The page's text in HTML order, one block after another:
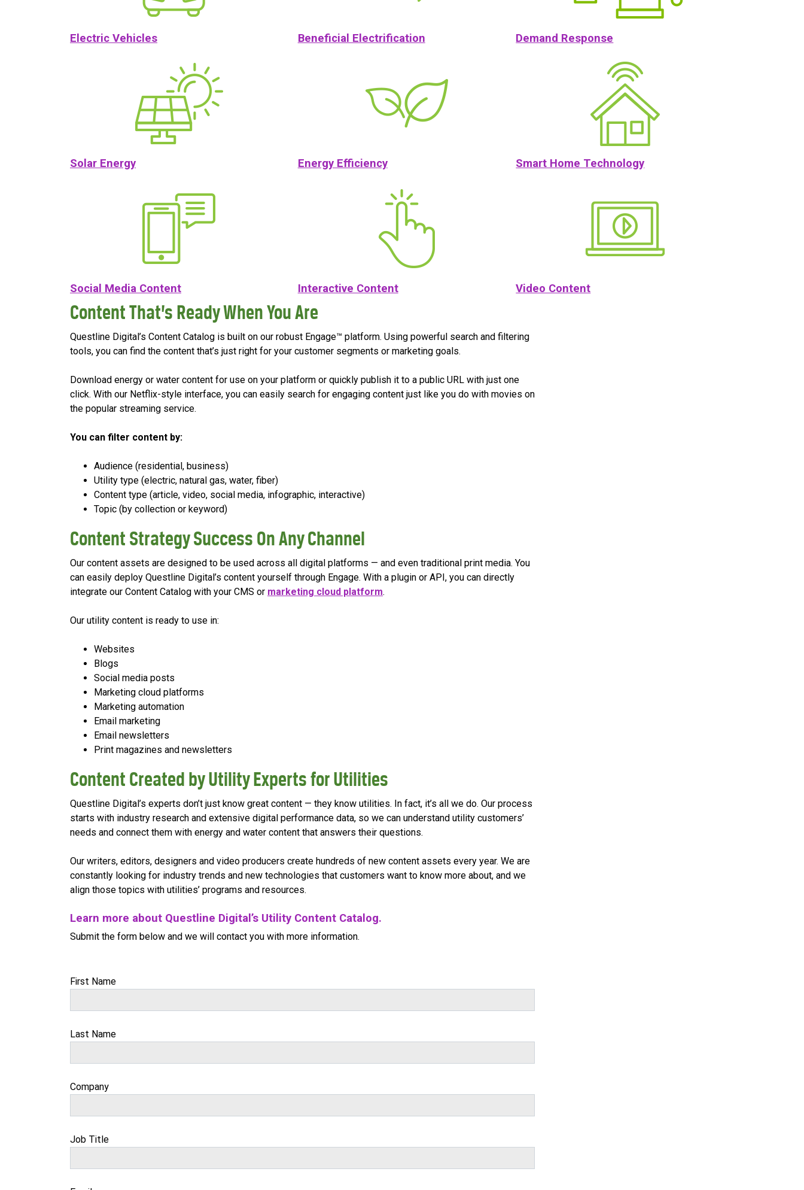
Electric Vehicles Beneficial Electrification Demand Response
Solar Energy Energy Efficiency Smart Home Technology
Social Media Content Interactive Content Video Content
Content That’s Ready When You Are
Questline Digital’s Content Catalog is built on our robust Engage™ platform. Using powerful search and filtering
tools, you can find the content that’s just right for your customer segments or marketing goals.
Download energy or water content for use on your platform or quickly publish it to a public URL with just one
click. With our Netflix-style interface, you can easily search for engaging content just like you do with movies on
the popular streaming service.
You can filter content by:
Audience (residential, business)
Utility type (electric, natural gas, water, fiber)
Content type (article, video, social media, infographic, interactive)
Topic (by collection or keyword)
Content Strategy Success On Any Channel
Our content assets are designed to be used across all digital platforms — and even traditional print media. You
can easily deploy Questline Digital’s content yourself through Engage. With a plugin or API, you can directly
integrate our Content Catalog with your CMS or marketing cloud platform.
Our utility content is ready to use in:
Websites
Blogs
Social media posts
Marketing cloud platforms
Marketing automation
Email marketing
Email newsletters
Print magazines and newsletters
Content Created by Utility Experts for Utilities
Questline Digital’s experts don’t just know great content — they know utilities. In fact, it’s all we do. Our process
starts with industry research and extensive digital performance data, so we can understand utility customers’
needs and connect them with energy and water content that answers their questions.
Our writers, editors, designers and video producers create hundreds of new content assets every year. We are
constantly looking for industry trends and new technologies that customers want to know more about, and we
align those topics with utilities’ programs and resources.
Learn more about Questline Digital’s Utility Content Catalog.
Submit the form below and we will contact you with more information.